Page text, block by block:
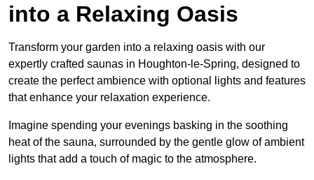
into a Relaxing Oasis
Transform your garden into a relaxing oasis with our
expertly crafted saunas in Houghton-le-Spring, designed to
create the perfect ambience with optional lights and features
that enhance your relaxation experience.
Imagine spending your evenings basking in the soothing
heat of the sauna, surrounded by the gentle glow of ambient
lights that add a touch of magic to the atmosphere.